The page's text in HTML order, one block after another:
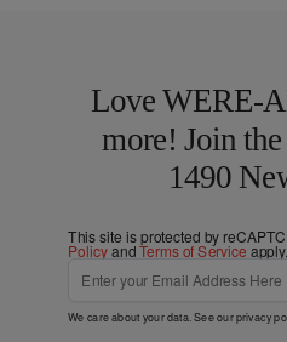
Love WERE-
more! Join
1490
This site is protected by
PolicyandTerms of Service apply.
We care about your data. See ourprivacy